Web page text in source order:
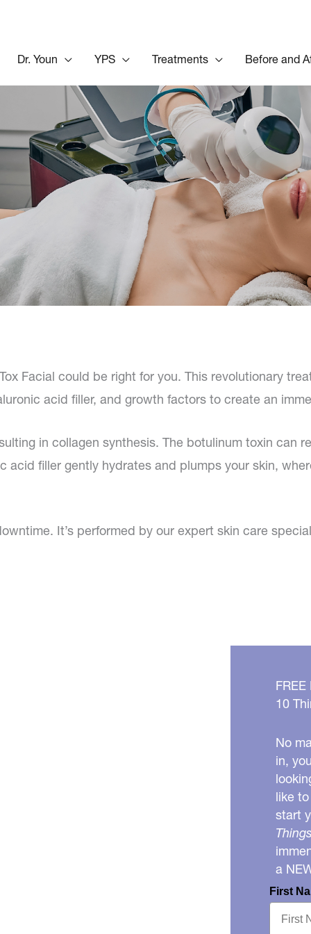
Dr. Youn YPS Treatments Before and
Facial could be right for you. This revolutionary
acid filler, and growth factors to create an
in collagen synthesis. The botulinum toxin can
acid filler gently hydrates and plumps your skin,
It’s performed by our expert skin care
10
No
in,
like
start
a
First